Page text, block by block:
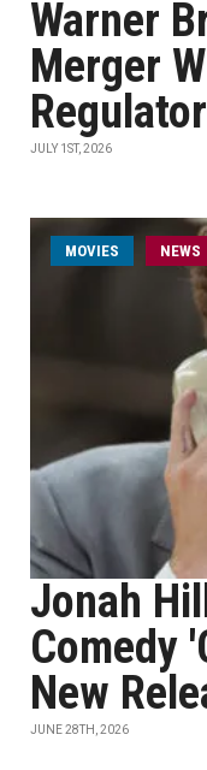
Warner
Merger
JULY 1ST, 2026
MOVIES NEWS
Jonah
Comedy
New
JUNE 28TH, 2026